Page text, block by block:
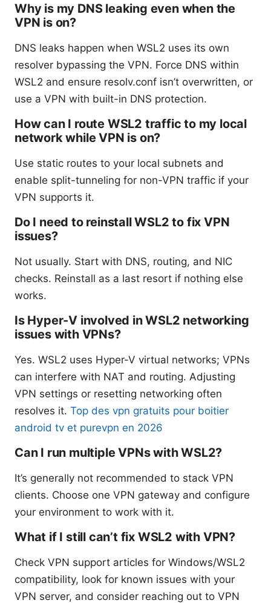
Why is my DNS leaking even when the
VPN is on?
DNS leaks happen when WSL2 uses its own
resolver bypassing the VPN. Force DNS within
WSL2 and ensure resolv.conf isn’t overwritten, or
use a VPN with built-in DNS protection.
How can I route WSL2 traffic to my local
network while VPN is on?
Use static routes to your local subnets and
enable split-tunneling for non-VPN traffic if your
VPN supports it.
Do I need to reinstall WSL2 to fix VPN
issues?
Not usually. Start with DNS, routing, and NIC
checks. Reinstall as a last resort if nothing else
works.
Is Hyper-V involved in WSL2 networking
issues with VPNs?
Yes. WSL2 uses Hyper-V virtual networks; VPNs
can interfere with NAT and routing. Adjusting
VPN settings or resetting networking often
resolves it. Top des vpn gratuits pour boitier
android tv et purevpn en 2026
Can I run multiple VPNs with WSL2?
It’s generally not recommended to stack VPN
clients. Choose one VPN gateway and configure
your environment to work with it.
What if I still can’t fix WSL2 with VPN?
Check VPN support articles for Windows/WSL2
compatibility, look for known issues with your
VPN server, and consider reaching out to VPN